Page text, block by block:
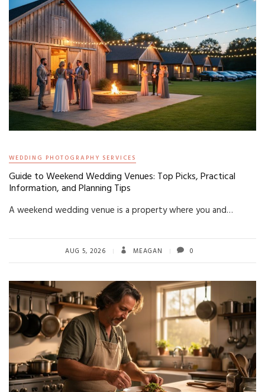
WEDDING PHOTOGRAPHY SERVICES
Guide to Weekend Wedding Venues: Top Picks, Practical
Information, and Planning Tips
A weekend wedding venue is a property where you and…
AUG 5, 2026 MEAGAN 0